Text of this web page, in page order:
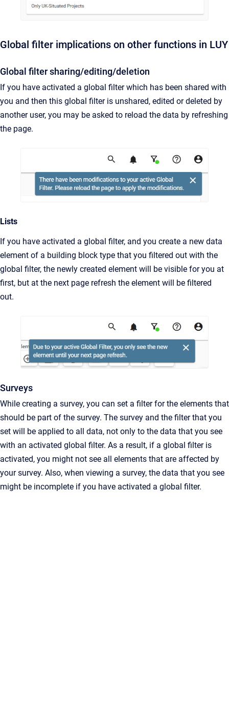
Global filter implications on other functions in LUY
Global filter sharing/editing/deletion
If you have activated a global filter which has been shared with
you and then this global filter is unshared, edited or deleted by
another user, you may be asked to reload the data by refreshing
the page.
Lists
If you have activated a global filter, and you create a new data
element of a building block type that you filtered out with the
global filter, the newly created element will be visible for you at
first, but at the next page refresh the element will be filtered
out.
Surveys
While creating a survey, you can set a filter for the elements that
should be part of the survey. The survey and the filter that you
set will be applied to all data, not only to the data that you see
with an activated global filter. As a result, if a global filter is
activated, you might not see all elements that are affected by
your survey. Also, when viewing a survey, the data that you see
might be incomplete if you have activated a global filter.